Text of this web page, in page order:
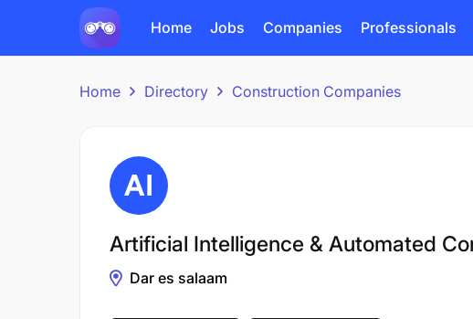
Home Jobs Companies Professionals
Home Directory Construction Companies
Artificial Intelligence & Automated
Dar es salaam